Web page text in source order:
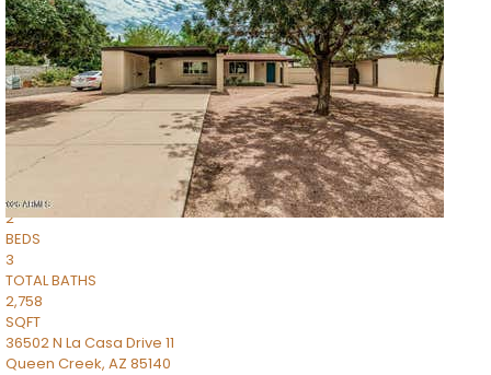
Active
MARICOPA
COUNTY
616 S HARDY Drive 112
Tempe,AZ85281
WORTHINGTON PLACE CONDOS UINIT 101-148 201-248Subdivision
1/50
$899,990
Townhouse
Pending
2
BEDS
3
TOTAL BATHS
2,758
SQFT
36502 N La Casa Drive 11
Queen Creek, AZ 85140